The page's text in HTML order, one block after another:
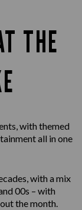
THE
with themed
all in one
with a mix
00s – with
the month.